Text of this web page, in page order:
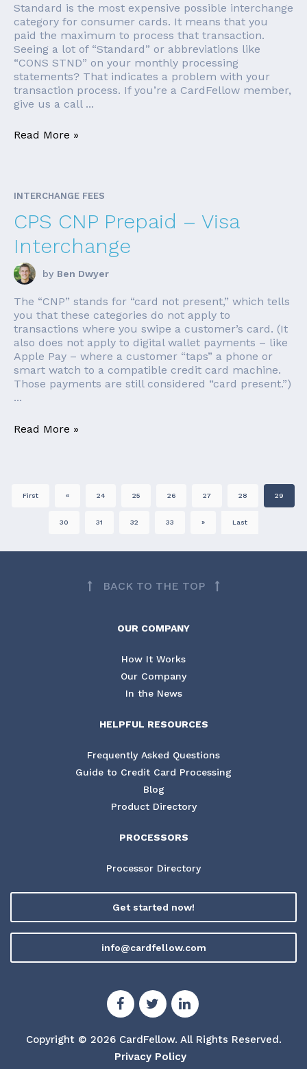
Standard is the most expensive possible interchange
category for consumer cards. It means that you
paid the maximum to process that transaction.
Seeing a lot of “Standard” or abbreviations like
“CONS STND” on your monthly processing
statements? That indicates a problem with your
transaction process. If you’re a CardFellow member,
give us a call ...
Read More »
INTERCHANGE FEES
CPS CNP Prepaid – Visa
Interchange
by Ben Dwyer
The “CNP” stands for “card not present,” which tells
you that these categories do not apply to
transactions where you swipe a customer’s card. (It
also does not apply to digital wallet payments – like
Apple Pay – where a customer “taps” a phone or
smart watch to a compatible credit card machine.
Those payments are still considered “card present.”)
...
Read More »
First « 24 25 26 27 28 29
30 31 32 33 » Last
BACK TO THE TOP
OUR COMPANY
How It Works
Our Company
In the News
HELPFUL RESOURCES
Frequently Asked Questions
Guide to Credit Card Processing
Blog
Product Directory
PROCESSORS
Processor Directory
Get started now!
info@cardfellow.com
Copyright © 2026 CardFellow. All Rights Reserved.
Privacy Policy